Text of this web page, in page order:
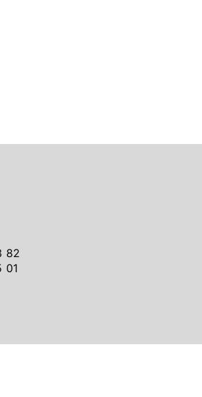
82
01